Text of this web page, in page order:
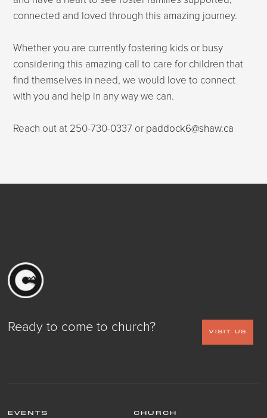
connected and loved through this amazing journey.
Whether you are currently fostering kids or busy
considering this amazing call to care for children that
find themselves in need, we would love to connect
with you and help in any way we can.
Reach out at 250-730-0337 or paddock6@shaw.ca
Ready to come to church? VISIT US
EVENTS CHURCH